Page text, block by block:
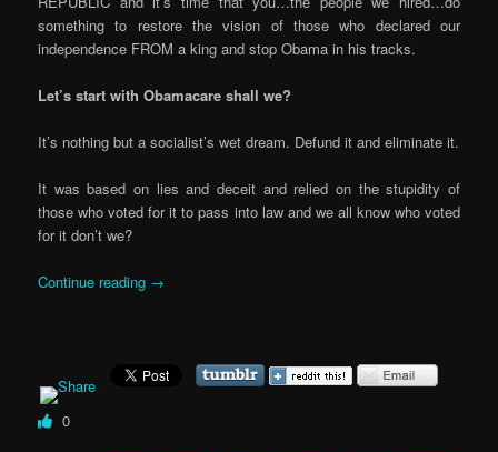
something to restore the vision of those who declared our
independence FROM a king and stop Obama in his tracks.
Let’s start with Obamacare shall we?
It’s nothing but a socialist’s wet dream. Defund it and eliminate it.
It was based on lies and deceit and relied on the stupidity of
those who voted for it to pass into law and we all know who voted
for it don’t we?
Continue reading →
0